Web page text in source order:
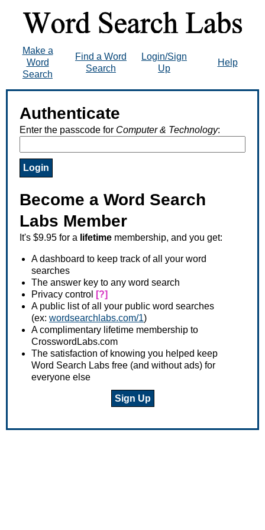
Make a
Word
Search
Find a Word
Search
Login/Sign
Up
Help
Authenticate
Enter the passcode for Computer & Technology:
Become a Word Search
Labs Member
It's $9.95 for a lifetime membership, and you get:
A dashboard to keep track of all your word
searches
The answer key to any word search
Privacy control
[?]
A public list of all your public word searches
(ex: wordsearchlabs.com/1)
A complimentary lifetime membership to
CrosswordLabs.com
The satisfaction of knowing you helped keep
Word Search Labs free (and without ads) for
everyone else
Sign Up